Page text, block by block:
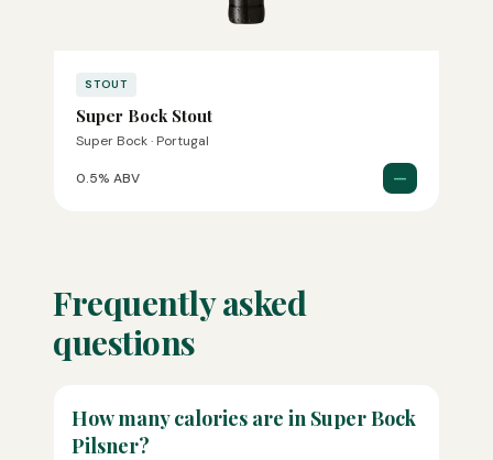
STOUT
Super Bock Stout
Super Bock · Portugal
0.5% ABV —
Frequently asked
questions
How many calories are in Super Bock
Pilsner?